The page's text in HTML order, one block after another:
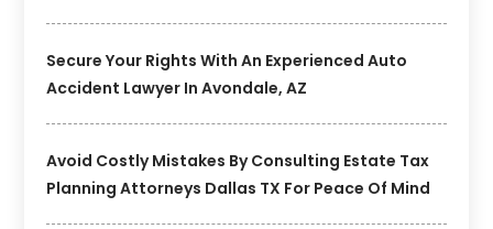
Secure Your Rights With An Experienced Auto
Accident Lawyer In Avondale, AZ
Avoid Costly Mistakes By Consulting Estate Tax
Planning Attorneys Dallas TX For Peace Of Mind